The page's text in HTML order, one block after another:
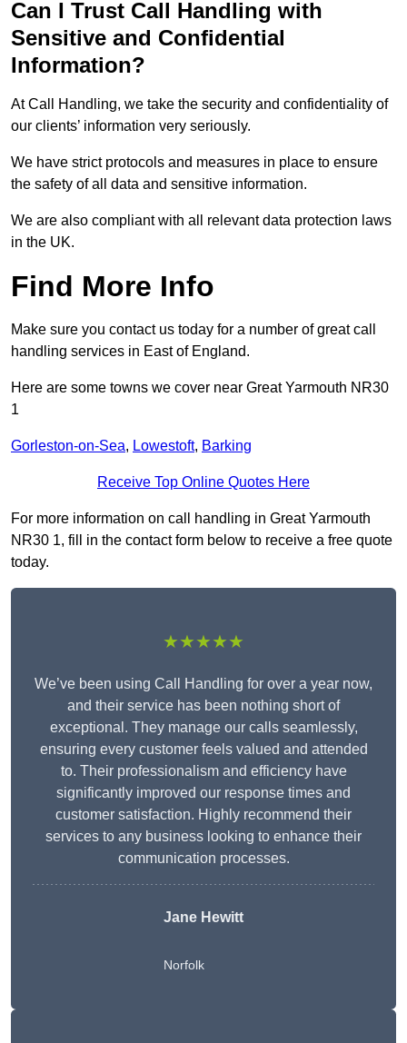
Can I Trust Call Handling with
Sensitive and Confidential
Information?
At Call Handling, we take the security and confidentiality of
our clients’ information very seriously.
We have strict protocols and measures in place to ensure
the safety of all data and sensitive information.
We are also compliant with all relevant data protection laws
in the UK.
Find More Info
Make sure you contact us today for a number of great call
handling services in East of England.
Here are some towns we cover near Great Yarmouth NR30
1
Gorleston-on-Sea, Lowestoft, Barking
Receive Top Online Quotes Here
For more information on call handling in Great Yarmouth
NR30 1, fill in the contact form below to receive a free quote
today.
★★★★★
We’ve been using Call Handling for over a year now,
and their service has been nothing short of
exceptional. They manage our calls seamlessly,
ensuring every customer feels valued and attended
to. Their professionalism and efficiency have
significantly improved our response times and
customer satisfaction. Highly recommend their
services to any business looking to enhance their
communication processes.
Jane Hewitt
Norfolk